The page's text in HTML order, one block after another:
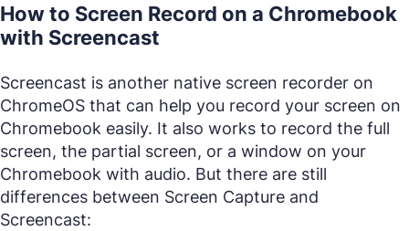
How to Screen Record on a Chromebook
with Screencast
Screencast is another native screen recorder on
ChromeOS that can help you record your screen on
Chromebook easily. It also works to record the full
screen, the partial screen, or a window on your
Chromebook with audio. But there are still
differences between Screen Capture and
Screencast: